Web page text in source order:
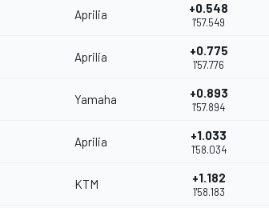
Aprilia +0.548
1'57.549
Aprilia +0.775
1'57.776
Yamaha +0.893
1'57.894
Aprilia +1.033
1'58.034
KTM +1.182
1'58.183